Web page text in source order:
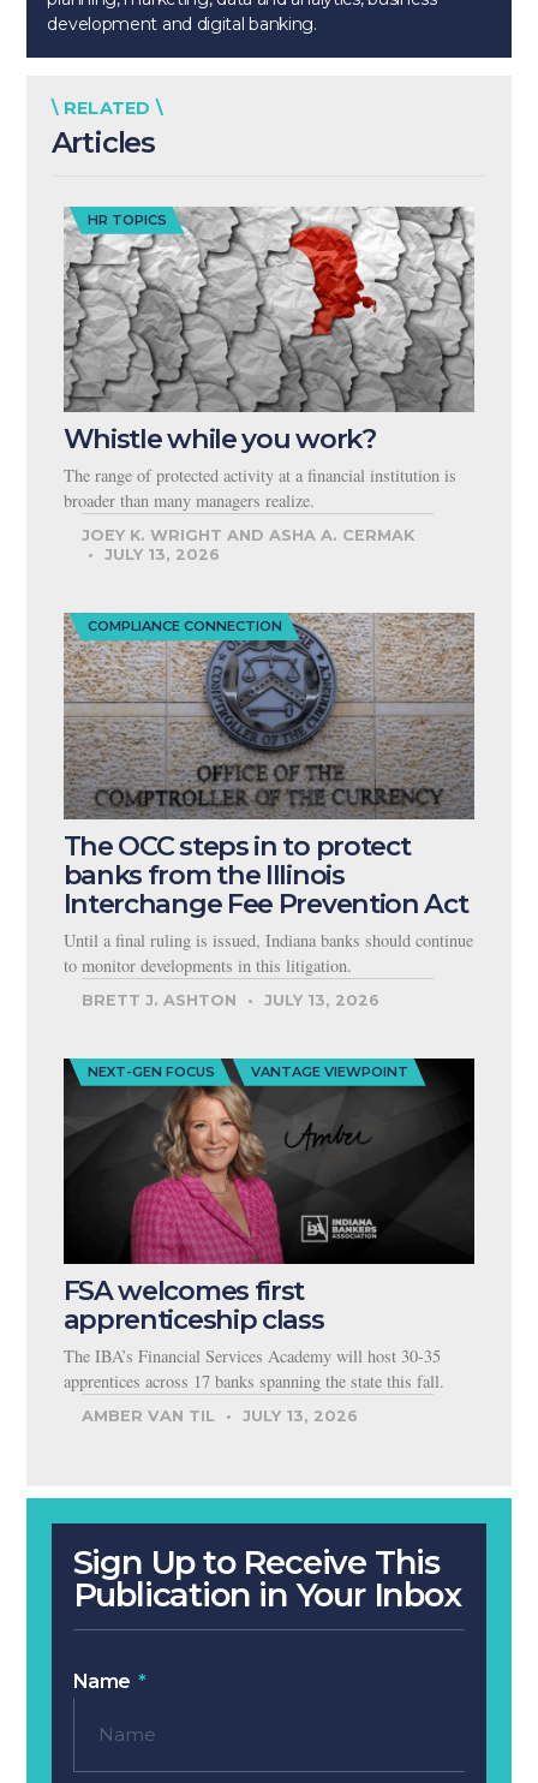
development and digital banking.
Sign Up to Receive This
Publication in Your Inbox
Name
\ RELATED \
Articles
HR TOPICS
Whistle while you work?
The range of protected activity at a financial institution is
broader than many managers realize.
JOEY K. WRIGHT AND ASHA A. CERMAK
JULY 13, 2026
COMPLIANCE CONNECTION
The OCC steps in to protect
banks from the Illinois
Interchange Fee Prevention Act
Until a final ruling is issued, Indiana banks should continue
to monitor developments in this litigation.
BRETT J. ASHTON JULY 13, 2026
NEXT-GEN FOCUS VANTAGE VIEWPOINT
FSA welcomes first
apprenticeship class
The IBA’s Financial Services Academy will host 30-35
apprentices across 17 banks spanning the state this fall.
AMBER VAN TIL JULY 13, 2026